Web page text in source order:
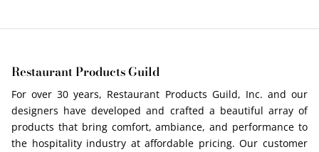
Restaurant Products Guild
For over 30 years, Restaurant Products Guild, Inc. and our
designers have developed and crafted a beautiful array of
products that bring comfort, ambiance, and performance to
the hospitality industry at affordable pricing. Our customer